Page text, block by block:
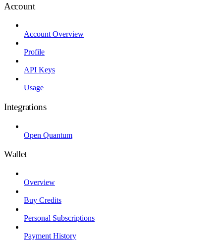
Account
Account Overview
Profile
API Keys
Usage
Integrations
Open Quantum
Wallet
Overview
Buy Credits
Personal Subscriptions
Payment History